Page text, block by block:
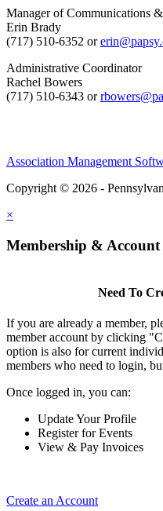
Manager of Communications
Erin Brady
(717) 510-6352 or
Administrative Coordinator
Rachel Bowers
(717) 510-6343 or
Association Management
Copyright © 2026 -
×
Membership & Account
Need To
If you are already a member,
member account by clicking
option is also for current
members who need to login,
Once logged in, you can:
Update Your Profile
Register for Events
View & Pay Invoices
Create an Account